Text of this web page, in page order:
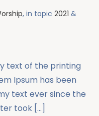
, in topic 2021 &
text of the printing
Ipsum has been
text ever since the
took […]